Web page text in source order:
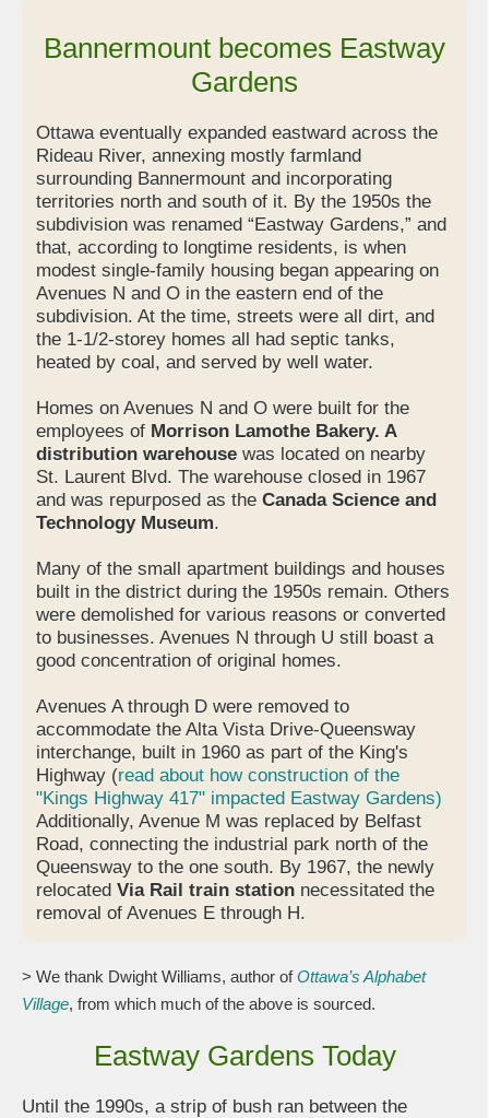
Bannermount becomes Eastway
Gardens
Ottawa eventually expanded eastward across the
Rideau River, annexing mostly farmland
surrounding Bannermount and incorporating
territories north and south of it. By the 1950s the
subdivision was renamed “Eastway Gardens,” and
that, according to longtime residents, is when
modest single-family housing began appearing on
Avenues N and O in the eastern end of the
subdivision. At the time, streets were all dirt, and
the 1-1/2-storey homes all had septic tanks,
heated by coal, and served by well water.
Homes on Avenues N and O were built for the
employees of Morrison Lamothe Bakery. A
distribution warehouse was located on nearby
St. Laurent Blvd. The warehouse closed in 1967
and was repurposed as the Canada Science and
Technology Museum.
Many of the small apartment buildings and houses
built in the district during the 1950s remain. Others
were demolished for various reasons or converted
to businesses. Avenues N through U still boast a
good concentration of original homes.
Avenues A through D were removed to
accommodate the Alta Vista Drive-Queensway
interchange, built in 1960 as part of the King's
Highway (read about how construction of the
"Kings Highway 417" impacted Eastway Gardens)
Additionally, Avenue M was replaced by Belfast
Road, connecting the industrial park north of the
Queensway to the one south. By 1967, the newly
relocated Via Rail train station necessitated the
removal of Avenues E through H.
> We thank Dwight Williams, author ofOttawa’s Alphabet
Village, from which much of the above is sourced.
Eastway Gardens Today
Until the 1990s, a strip of bush ran between the